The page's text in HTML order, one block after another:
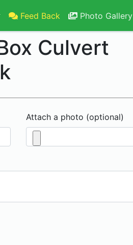
Feed Back Photo Gallery
Culvert
Attach a photo (optional)